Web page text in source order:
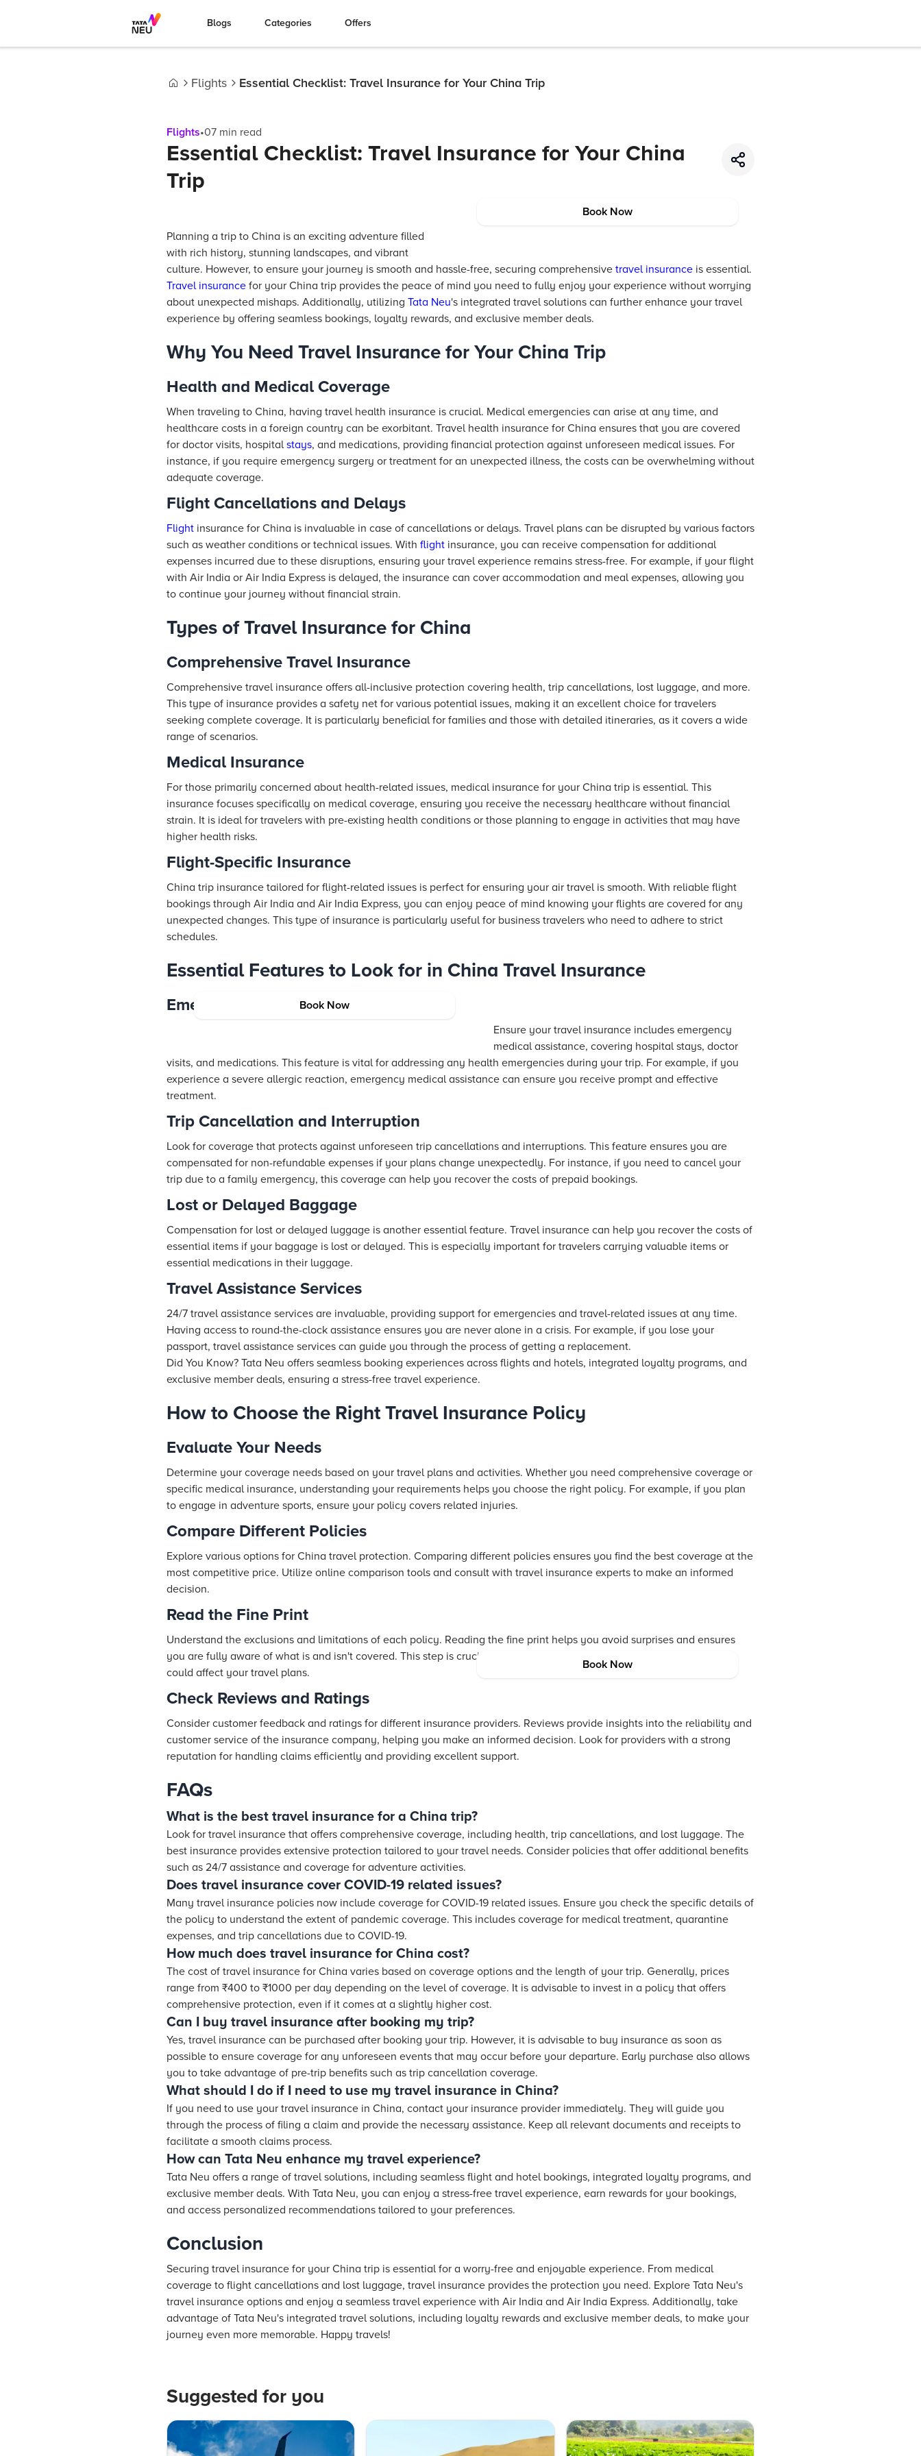
Blogs Categories Offers
Flights Essential Checklist: Travel Insurance for Your China Trip
Flights•07 min read
Essential Checklist: Travel Insurance for Your China
Trip
Book Now
Planning a trip to China is an exciting adventure filled
with rich history, stunning landscapes, and vibrant
culture. However, to ensure your journey is smooth and hassle-free, securing comprehensive travel insurance is essential.
Travel insurance for your China trip provides the peace of mind you need to fully enjoy your experience without worrying
about unexpected mishaps. Additionally, utilizing Tata Neu's integrated travel solutions can further enhance your travel
experience by offering seamless bookings, loyalty rewards, and exclusive member deals.
Why You Need Travel Insurance for Your China Trip
Health and Medical Coverage
When traveling to China, having travel health insurance is crucial. Medical emergencies can arise at any time, and
healthcare costs in a foreign country can be exorbitant. Travel health insurance for China ensures that you are covered
for doctor visits, hospitalstays, and medications, providing financial protection against unforeseen medical issues. For
instance, if you require emergency surgery or treatment for an unexpected illness, the costs can be overwhelming without
adequate coverage.
Flight Cancellations and Delays
Flight insurance for China is invaluable in case of cancellations or delays. Travel plans can be disrupted by various factors
such as weather conditions or technical issues. With flight insurance, you can receive compensation for additional
expenses incurred due to these disruptions, ensuring your travel experience remains stress-free. For example, if your flight
with Air India or Air India Express is delayed, the insurance can cover accommodation and meal expenses, allowing you
to continue your journey without financial strain.
Types of Travel Insurance for China
Comprehensive Travel Insurance
Comprehensive travel insurance offers all-inclusive protection covering health, trip cancellations, lost luggage, and more.
This type of insurance provides a safety net for various potential issues, making it an excellent choice for travelers
seeking complete coverage. It is particularly beneficial for families and those with detailed itineraries, as it covers a wide
range of scenarios.
Medical Insurance
For those primarily concerned about health-related issues, medical insurance for your China trip is essential. This
insurance focuses specifically on medical coverage, ensuring you receive the necessary healthcare without financial
strain. It is ideal for travelers with pre-existing health conditions or those planning to engage in activities that may have
higher health risks.
Flight-Specific Insurance
China trip insurance tailored for flight-related issues is perfect for ensuring your air travel is smooth. With reliable flight
bookings through Air India and Air India Express, you can enjoy peace of mind knowing your flights are covered for any
unexpected changes. This type of insurance is particularly useful for business travelers who need to adhere to strict
schedules.
Essential Features to Look for in China Travel Insurance
Emergency Medical Assistance
Book Now
Ensure your travel insurance includes emergency
medical assistance, covering hospitalstays, doctor
visits, and medications. This feature is vital for addressing any health emergencies during your trip. For example, if you
experience a severe allergic reaction, emergency medical assistance can ensure you receive prompt and effective
treatment.
Trip Cancellation and Interruption
Look for coverage that protects against unforeseen trip cancellations and interruptions. This feature ensures you are
compensated for non-refundable expenses if your plans change unexpectedly. For instance, if you need to cancel your
trip due to a family emergency, this coverage can help you recover the costs of prepaid bookings.
Lost or Delayed Baggage
Compensation for lost or delayed luggage is another essential feature. Travel insurance can help you recover the costs of
essential items if your baggage is lost or delayed. This is especially important for travelers carrying valuable items or
essential medications in their luggage.
Travel Assistance Services
24/7 travel assistance services are invaluable, providing support for emergencies and travel-related issues at any time.
Having access to round-the-clock assistance ensures you are never alone in a crisis. For example, if you lose your
passport, travel assistance services can guide you through the process of getting a replacement.
Did You Know? Tata Neu offers seamless booking experiences across flights and hotels, integrated loyalty programs, and
exclusive member deals, ensuring a stress-free travel experience.
How to Choose the Right Travel Insurance Policy
Evaluate Your Needs
Determine your coverage needs based on your travel plans and activities. Whether you need comprehensive coverage or
specific medical insurance, understanding your requirements helps you choose the right policy. For example, if you plan
to engage in adventure sports, ensure your policy covers related injuries.
Compare Different Policies
Explore various options for China travel protection. Comparing different policies ensures you find the best coverage at the
most competitive price. Utilize online comparison tools and consult with travel insurance experts to make an informed
decision.
Read the Fine Print
Understand the exclusions and limitations of each policy. Reading the fine print helps you avoid surprises and ensures
you are fully aware of what is and isn't covered. This step is crucial for identifying any potential gaps in coverage that
could affect your travel plans.
Book Now
Check Reviews and Ratings
Consider customer feedback and ratings for different insurance providers. Reviews provide insights into the reliability and
customer service of the insurance company, helping you make an informed decision. Look for providers with a strong
reputation for handling claims efficiently and providing excellent support.
FAQs
What is the best travel insurance for a China trip?
Look for travel insurance that offers comprehensive coverage, including health, trip cancellations, and lost luggage. The
best insurance provides extensive protection tailored to your travel needs. Consider policies that offer additional benefits
such as 24/7 assistance and coverage for adventure activities.
Does travel insurance cover COVID-19 related issues?
Many travel insurance policies now include coverage for COVID-19 related issues. Ensure you check the specific details of
the policy to understand the extent of pandemic coverage. This includes coverage for medical treatment, quarantine
expenses, and trip cancellations due to COVID-19.
How much does travel insurance for China cost?
The cost of travel insurance for China varies based on coverage options and the length of your trip. Generally, prices
range from ₹400 to ₹1000 per day depending on the level of coverage. It is advisable to invest in a policy that offers
comprehensive protection, even if it comes at a slightly higher cost.
Can I buy travel insurance after booking my trip?
Yes, travel insurance can be purchased after booking your trip. However, it is advisable to buy insurance as soon as
possible to ensure coverage for any unforeseen events that may occur before your departure. Early purchase also allows
you to take advantage of pre-trip benefits such as trip cancellation coverage.
What should I do if I need to use my travel insurance in China?
If you need to use your travel insurance in China, contact your insurance provider immediately. They will guide you
through the process of filing a claim and provide the necessary assistance. Keep all relevant documents and receipts to
facilitate a smooth claims process.
How can Tata Neu enhance my travel experience?
Tata Neu offers a range of travel solutions, including seamless flight and hotel bookings, integrated loyalty programs, and
exclusive member deals. With Tata Neu, you can enjoy a stress-free travel experience, earn rewards for your bookings,
and access personalized recommendations tailored to your preferences.
Conclusion
Securing travel insurance for your China trip is essential for a worry-free and enjoyable experience. From medical
coverage to flight cancellations and lost luggage, travel insurance provides the protection you need. Explore Tata Neu's
travel insurance options and enjoy a seamless travel experience with Air India and Air India Express. Additionally, take
advantage of Tata Neu's integrated travel solutions, including loyalty rewards and exclusive member deals, to make your
journey even more memorable. Happy travels!
Suggested for you